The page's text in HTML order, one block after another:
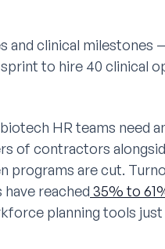
and clinical milestones
to hire 40 clinical
HR teams need
of contractors
programs are cut.
reached 35% to
planning tools